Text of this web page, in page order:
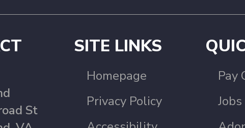
St
SITE LINKS
Homepage
Privacy Policy
Pay
Jobs